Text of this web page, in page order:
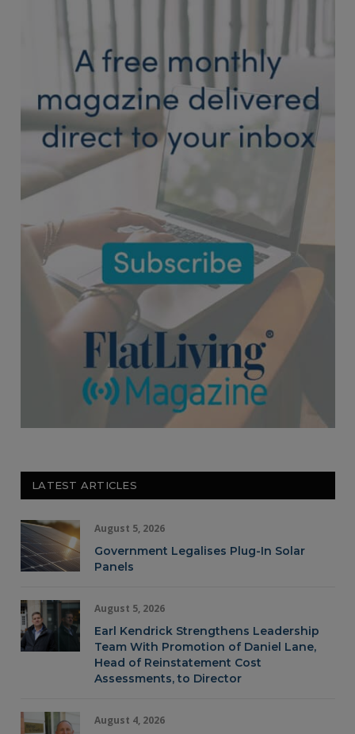
LATEST ARTICLES
August 5, 2026
Government Legalises Plug-In Solar
Panels
August 5, 2026
Earl Kendrick Strengthens Leadership
Team With Promotion of Daniel Lane,
Head of Reinstatement Cost
Assessments, to Director
August 4, 2026